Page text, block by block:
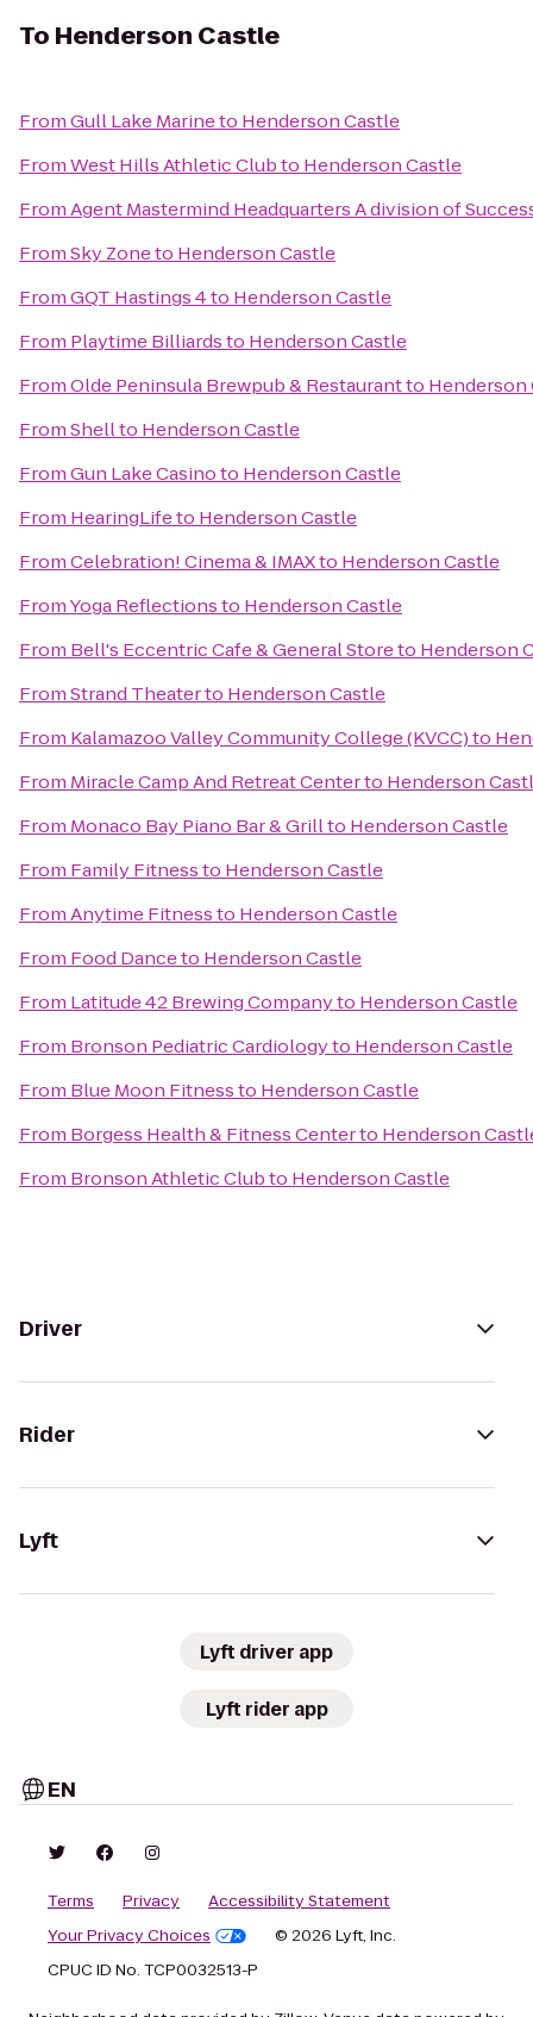
To Henderson Castle
FromGull Lake Marineto Henderson Castle
FromWest Hills Athletic Clubto Henderson Castle
FromAgent Mastermind Headquarters A division of
FromSky Zoneto Henderson Castle
FromGQT Hastings 4to Henderson Castle
From Playtime Billiardsto Henderson Castle
FromOlde Peninsula Brewpub & Restaurantto Henderson
FromShellto Henderson Castle
FromGun Lake Casinoto Henderson Castle
From HearingLifeto Henderson Castle
FromCelebration! Cinema & IMAXto Henderson Castle
FromYoga Reflectionsto Henderson Castle
From Bell's Eccentric Cafe & General Storeto Henderson
FromStrand Theaterto Henderson Castle
From Kalamazoo Valley Community College (KVCC)to
From Miracle Camp And Retreat Centerto Henderson
From Monaco Bay Piano Bar & Grillto Henderson Castle
From Family Fitnessto Henderson Castle
FromAnytime Fitnessto Henderson Castle
From Food Danceto Henderson Castle
From Latitude 42 Brewing Companyto Henderson Castle
From Bronson Pediatric Cardiologyto Henderson Castle
From Blue Moon Fitnessto Henderson Castle
From Borgess Health & Fitness Centerto Henderson
From Bronson Athletic Clubto Henderson Castle
Driver
Rider
Lyft
Lyft driver app
Lyft rider app
EN
Terms Privacy
Accessibility Statement
Your Privacy Choices
© 2026 Lyft, Inc.
CPUC ID No. TCP0032513-P